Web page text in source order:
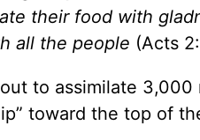
their food with
all the people (Acts
to assimilate
toward the top of